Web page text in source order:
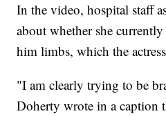
In the video, hospital staff
about whether she
him limbs, which the
"I am clearly trying to be
Doherty wrote in a caption